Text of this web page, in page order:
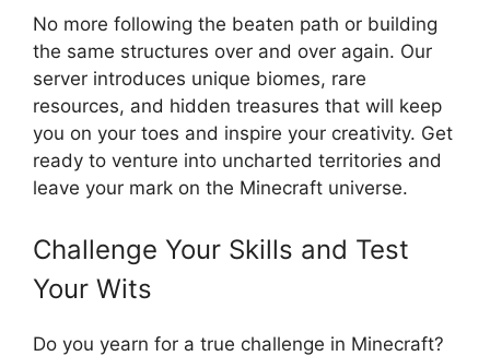
No more following the beaten path or building
the same structures over and over again. Our
server introduces unique biomes, rare
resources, and hidden treasures that will keep
you on your toes and inspire your creativity. Get
ready to venture into uncharted territories and
leave your mark on the Minecraft universe.
Challenge Your Skills and Test
Your Wits
Do you yearn for a true challenge in Minecraft?